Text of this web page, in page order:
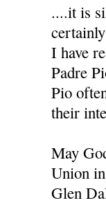
....it is
I have
Padre
Pio
their
May
Union
Glen